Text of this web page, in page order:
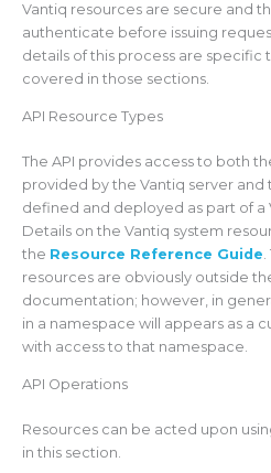
Vantiq resources are secure and
authenticate before issuing
details of this process are specific
covered in those sections.
API Resource Types
The API provides access to both
provided by the Vantiq server and
defined and deployed as part of a
Details on the Vantiq system
the Resource Reference Guide
resources are obviously outside
documentation; however, in
in a namespace will appears as a
with access to that namespace.
API Operations
Resources can be acted upon
in this section.